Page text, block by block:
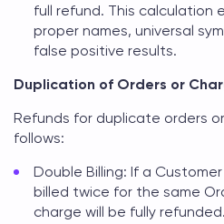
full refund. This calculation
proper names, universal
false positive results.
Duplication of Orders or
Refunds for duplicate orders
follows:
Double Billing: If a
billed twice for the same
charge will be fully refunded.